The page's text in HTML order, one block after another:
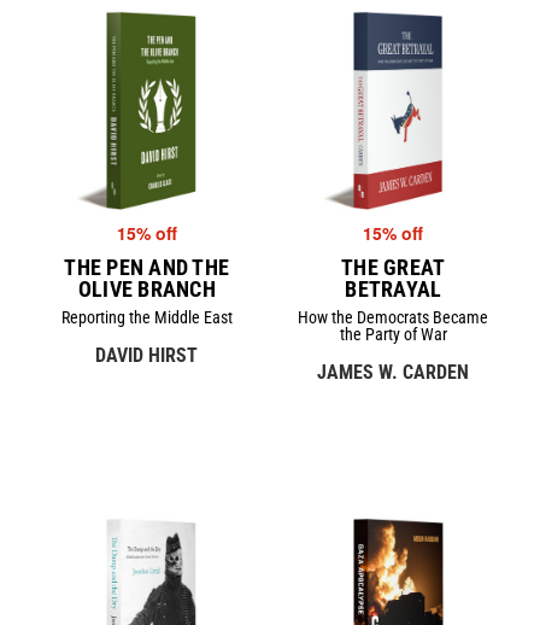
15% off
THE PEN AND THE
OLIVE BRANCH
Reporting the Middle East
DAVID HIRST
15% off
THE GREAT
BETRAYAL
How the Democrats Became
the Party of War
JAMES W. CARDEN